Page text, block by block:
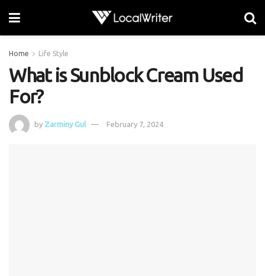
Home Life Style
What is Sunblock Cream Used
For?
by Zarminy Gul February 7, 2024